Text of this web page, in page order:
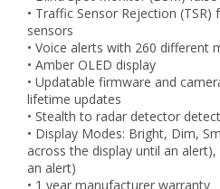
• Traffic Sensor Rejection
sensors
• Voice alerts with 260 different
• Amber OLED display
• Updatable firmware and
lifetime updates
• Stealth to radar detector
• Display Modes: Bright, Dim,
across the display until an
an alert)
• 1 year manufacturer warranty